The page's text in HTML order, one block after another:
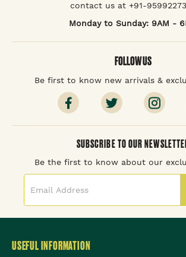
contact us at +91-
Monday to Sunday: 9AM -
FOLLOW US
Be first to know new arrivals &
SUBSCRIBE TO OUR
Be the first to know about our
USEFUL INFORMATION